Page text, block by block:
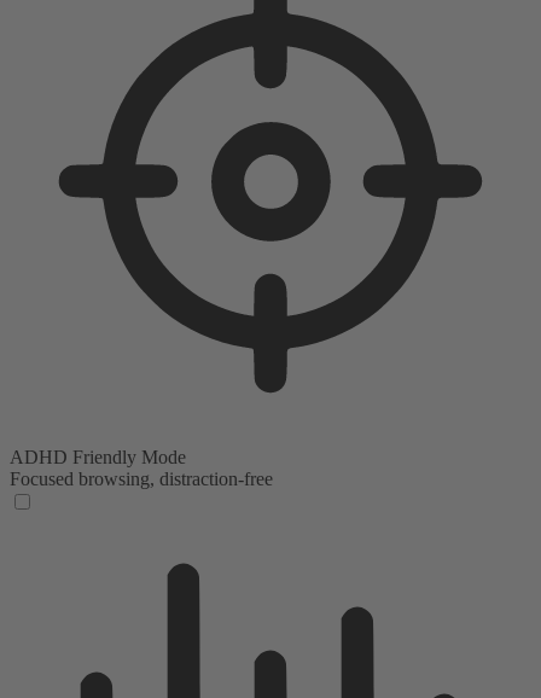
ADHD Friendly Mode
Focused browsing, distraction-free